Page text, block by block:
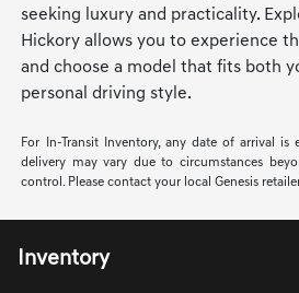
seeking luxury and practicality.
Hickory allows you to experience
and choose a model that fits both
personal driving style.
For In-Transit Inventory, any date of arrival is
delivery may vary due to circumstances
control. Please contact your local Genesis
Inventory